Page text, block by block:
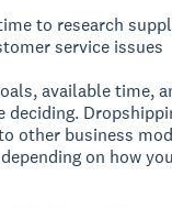
to research
service issues
available time,
deciding.
other business
on how